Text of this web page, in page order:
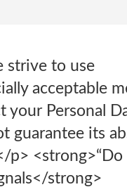
strive to use
acceptable
your Personal
guarantee its
p>
strong>